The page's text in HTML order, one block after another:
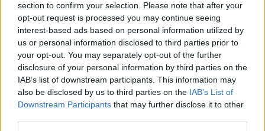
section to confirm your selection. Please note that after your
opt-out request is processed you may continue seeing
interest-based ads based on personal information utilized by
us or personal information disclosed to third parties prior to
your opt-out. You may separately opt-out of the further
disclosure of your personal information by third parties on the
IAB’s list of downstream participants. This information may
also be disclosed by us to third parties on the IAB’s List of
Downstream Participants that may further disclose it to other
FILM AND TV 12 JAN 21
Trailer released for new Billie Holiday film
Mary Coughlan announces release date for new
jazz and blues album Life Stories